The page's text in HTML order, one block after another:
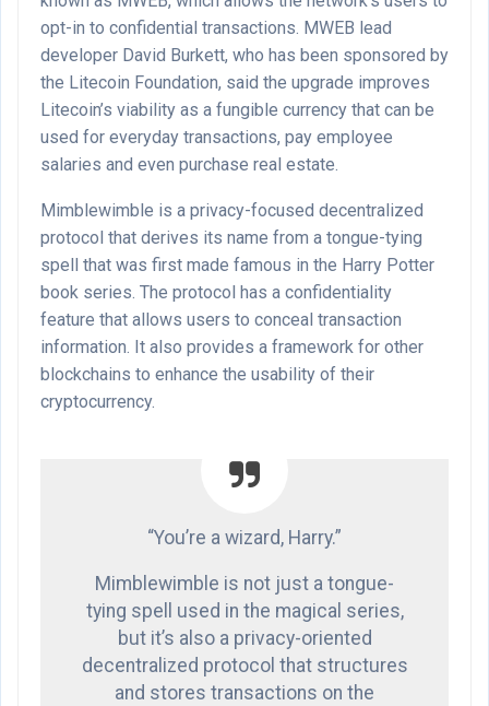
opt-in to confidential transactions. MWEB lead
developer David Burkett, who has been sponsored by
the Litecoin Foundation, said the upgrade improves
Litecoin’s viability as a fungible currency that can be
used for everyday transactions, pay employee
salaries and even purchase real estate.
Mimblewimble is a privacy-focused decentralized
protocol that derives its name from a tongue-tying
spell that was first made famous in the Harry Potter
book series. The protocol has a confidentiality
feature that allows users to conceal transaction
information. It also provides a framework for other
blockchains to enhance the usability of their
cryptocurrency.
“You’re a wizard, Harry.”
Mimblewimble is not just a tongue-
tying spell used in the magical series,
but it’s also a privacy-oriented
decentralized protocol that structures
and stores transactions on the